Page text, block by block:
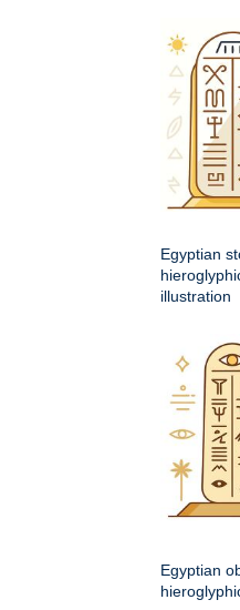
Egyptian
illustration
Egyptian